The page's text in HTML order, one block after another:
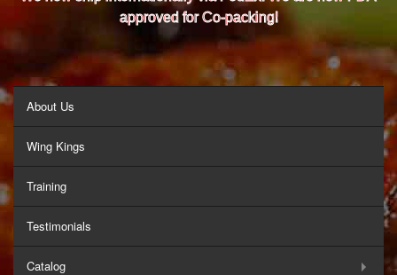
approved for Co-packing!
About Us
Wing Kings
Training
Testimonials
Catalog